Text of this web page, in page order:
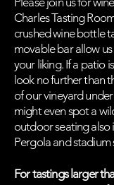
Charles Tasting
crushed wine bottle
movable bar allow
your liking. If a patio
look no further than
of our vineyard
might even spot a
outdoor seating also
Pergola and stadium
For tastings larger